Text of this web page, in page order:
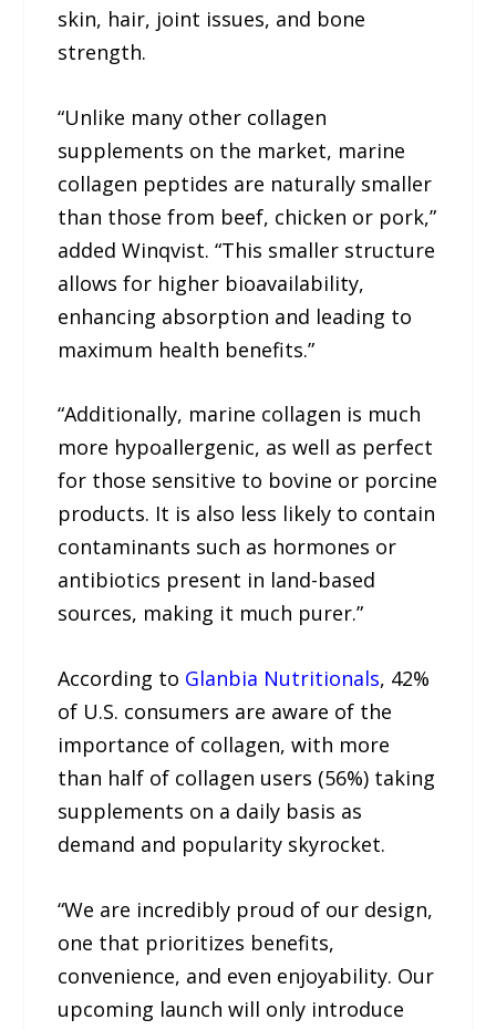
skin, hair, joint issues, and bone
strength.
“Unlike many other collagen
supplements on the market, marine
collagen peptides are naturally smaller
than those from beef, chicken or pork,”
added Winqvist. “This smaller structure
allows for higher bioavailability,
enhancing absorption and leading to
maximum health benefits.”
“Additionally, marine collagen is much
more hypoallergenic, as well as perfect
for those sensitive to bovine or porcine
products. It is also less likely to contain
contaminants such as hormones or
antibiotics present in land-based
sources, making it much purer.”
According to Glanbia Nutritionals, 42%
of U.S. consumers are aware of the
importance of collagen, with more
than half of collagen users (56%) taking
supplements on a daily basis as
demand and popularity skyrocket.
“We are incredibly proud of our design,
one that prioritizes benefits,
convenience, and even enjoyability. Our
upcoming launch will only introduce